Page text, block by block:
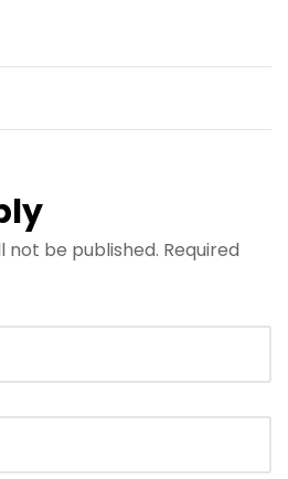
not be published. Required